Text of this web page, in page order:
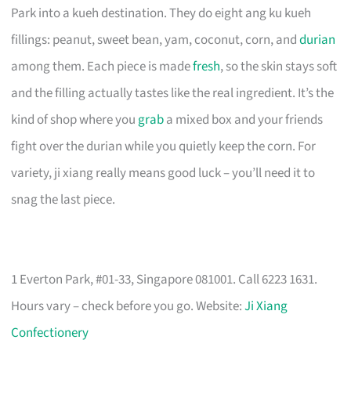
Park into a kueh destination. They do eight ang ku kueh
fillings: peanut, sweet bean, yam, coconut, corn, anddurian
among them. Each piece is madefresh, so the skin stays soft
and the filling actually tastes like the real ingredient. It’s the
kind of shop where you graba mixed box and your friends
fight over the durian while you quietly keep the corn. For
variety, ji xiang really means good luck – you’ll need it to
snag the last piece.
1 Everton Park, #01-33, Singapore 081001. Call 6223 1631.
Hours vary – check before you go. Website:Ji Xiang
Confectionery